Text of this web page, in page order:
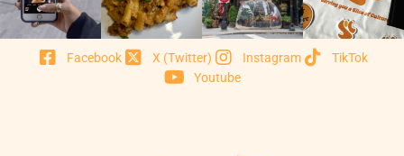
Facebook X (Twitter) Instagram
TikTok
Youtube